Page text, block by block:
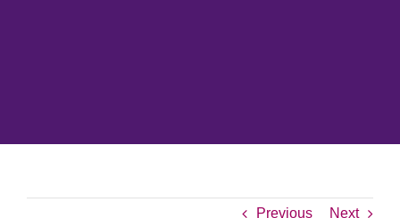
Previous Next